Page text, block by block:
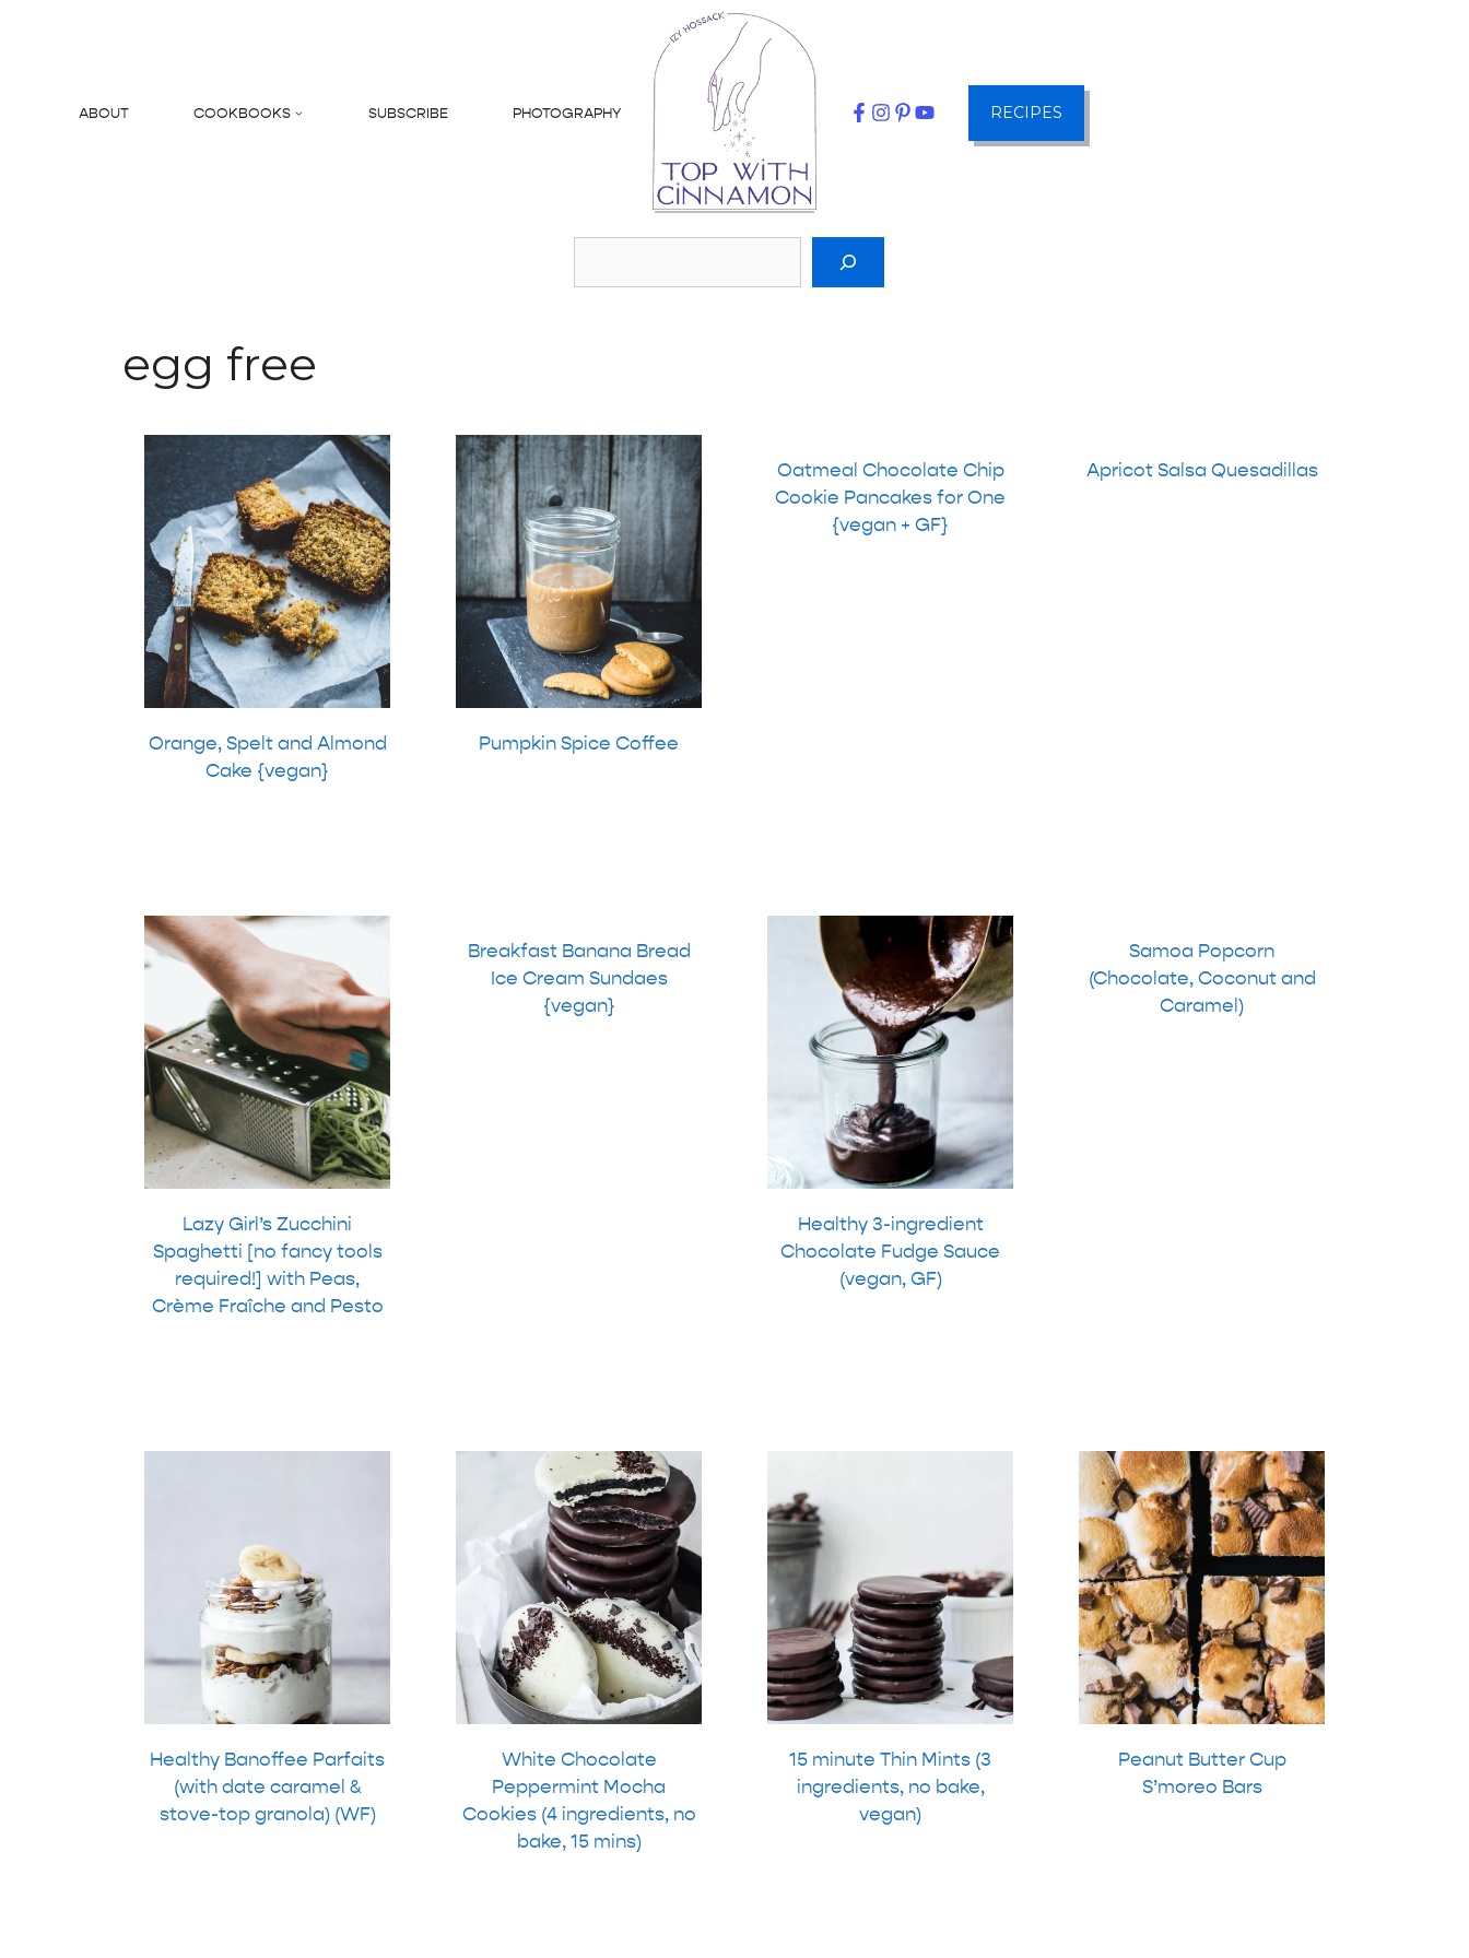
ABOUT COOKBOOKS SUBSCRIBE PHOTOGRAPHY RECIPES
egg free
Orange, Spelt and Almond
Cake {vegan}
Pumpkin Spice Coffee
Oatmeal Chocolate Chip
Cookie Pancakes for One
{vegan + GF}
Apricot Salsa Quesadillas
Lazy Girl’s Zucchini
Spaghetti [no fancy tools
required!] with Peas,
Crème Fraîche and Pesto
Breakfast Banana Bread
Ice Cream Sundaes
{vegan}
Healthy 3-ingredient
Chocolate Fudge Sauce
(vegan, GF)
Samoa Popcorn
(Chocolate, Coconut and
Caramel)
Healthy Banoffee Parfaits
(with date caramel &
stove-top granola) (WF)
White Chocolate
Peppermint Mocha
Cookies (4 ingredients, no
bake, 15 mins)
15 minute Thin Mints (3
ingredients, no bake,
vegan)
Peanut Butter Cup
S’moreo Bars